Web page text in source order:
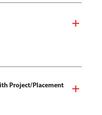
Project/Placement